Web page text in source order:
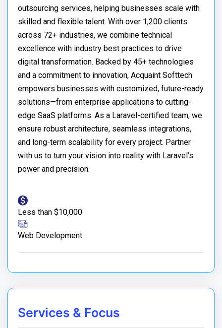
outsourcing services, helping businesses scale with
skilled and flexible talent. With over 1,200 clients
across 72+ industries, we combine technical
excellence with industry best practices to drive
digital transformation. Backed by 45+ technologies
and a commitment to innovation, Acquaint Softtech
empowers businesses with customized, future-ready
solutions—from enterprise applications to cutting-
edge SaaS platforms. As a Laravel-certified team, we
ensure robust architecture, seamless integrations,
and long-term scalability for every project. Partner
with us to turn your vision into reality with Laravel’s
power and precision.
Less than $10,000
Web Development
Services & Focus